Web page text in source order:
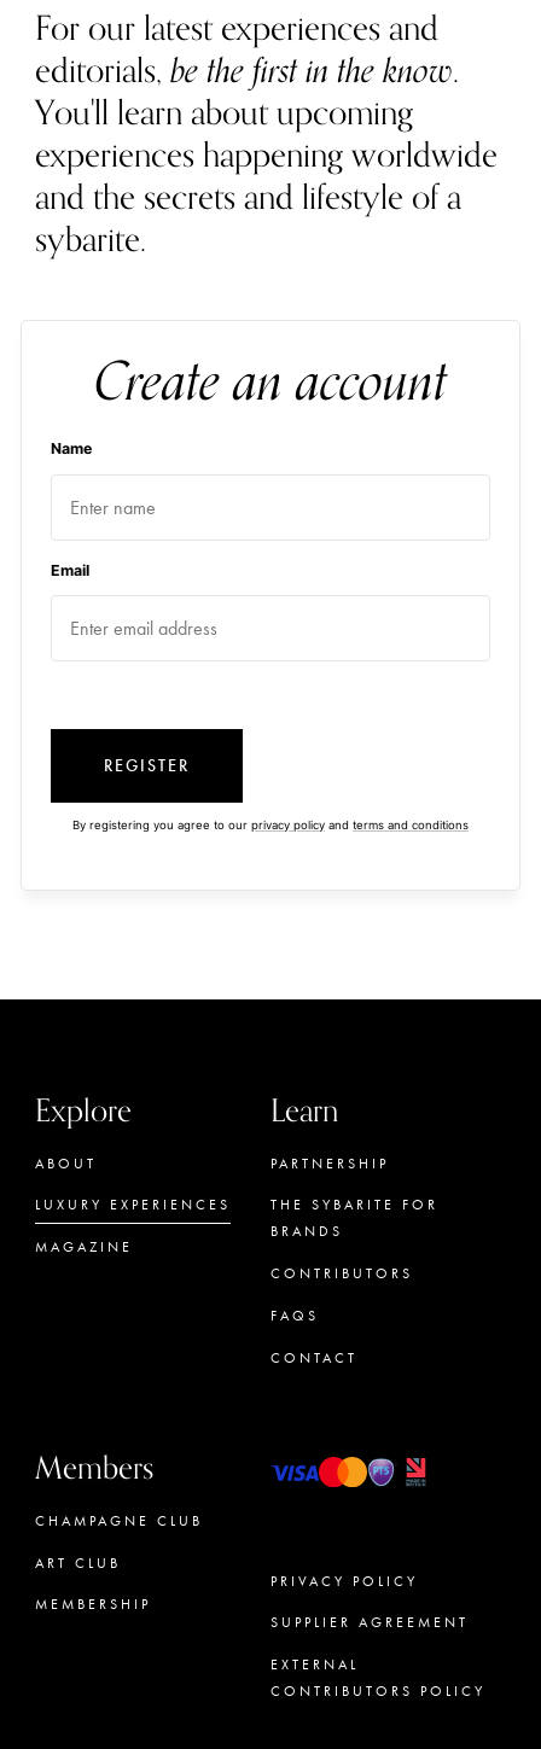
For our latest experiences and
editorials,be the first in the know.
You'll learn about upcoming
experiences happening worldwide
and the secrets and lifestyle of a
sybarite.
Create an account
Name
Email
REGISTER
By registering you agree to our privacy policy and terms and conditions
Explore
ABOUT
LUXURY EXPERIENCES
MAGAZINE
Learn
PARTNERSHIP
THE SYBARITE FOR
BRANDS
CONTRIBUTORS
FAQS
CONTACT
Members
CHAMPAGNE CLUB
ART CLUB
MEMBERSHIP
PRIVACY POLICY
SUPPLIER AGREEMENT
EXTERNAL
CONTRIBUTORS POLICY